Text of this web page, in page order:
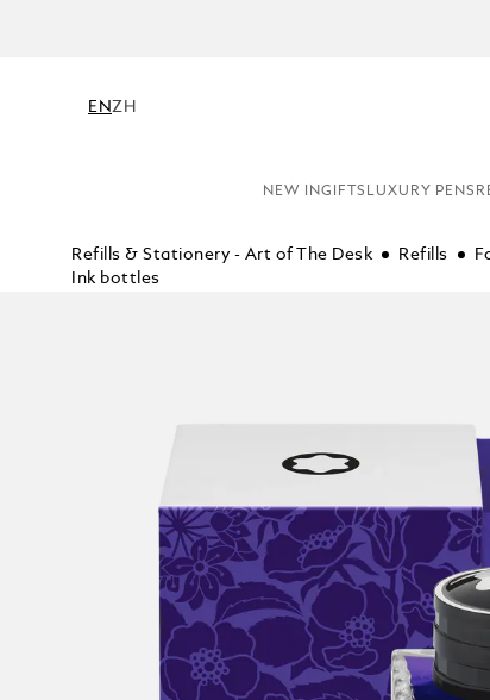
ENZH
NEW INGIFTS LUXURY PENS
Refills & Stationery - Art of The Desk Refills
Ink bottles